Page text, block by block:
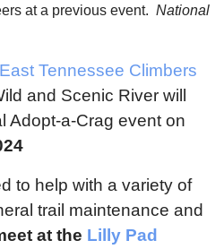
at a previous event. National
East Tennessee Climbers
and Scenic River will
Adopt-a-Crag event on
to help with a variety of
trail maintenance and
at the Lilly Pad